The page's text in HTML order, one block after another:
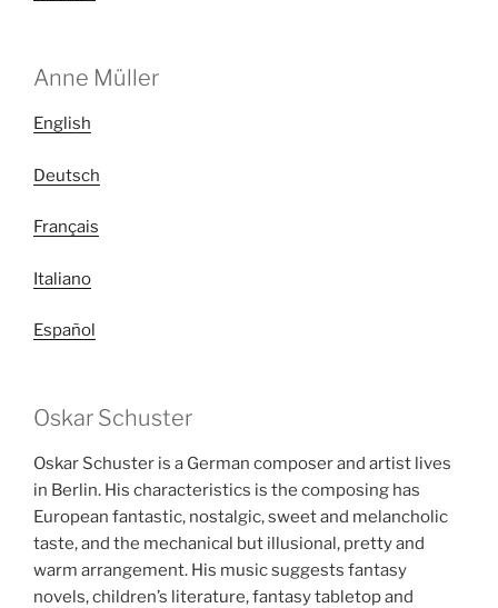
Anne Müller
English
Deutsch
Français
Italiano
Español
Oskar Schuster
Oskar Schuster is a German composer and artist lives
in Berlin. His characteristics is the composing has
European fantastic, nostalgic, sweet and melancholic
taste, and the mechanical but illusional, pretty and
warm arrangement. His music suggests fantasy
novels, children’s literature, fantasy tabletop and